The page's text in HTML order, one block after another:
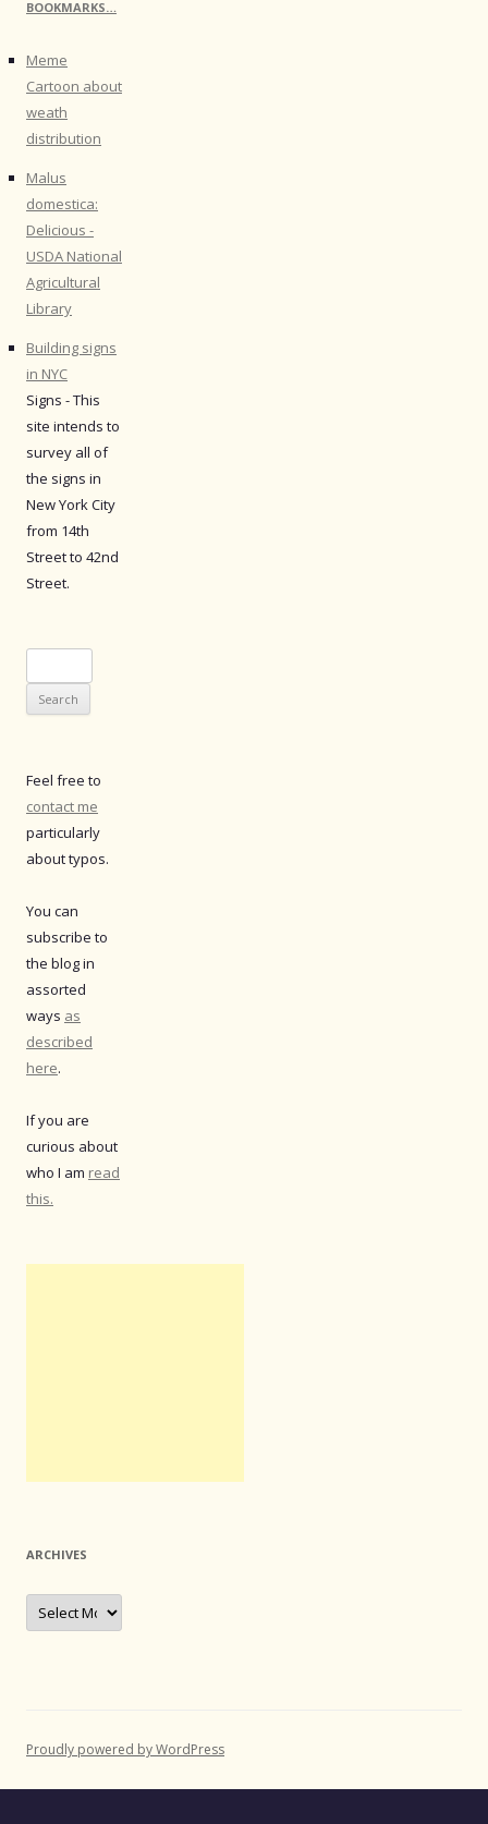
BOOKMARKS…
Meme
Cartoon about
weath
distribution
Malus
domestica:
Delicious -
USDA National
Agricultural
Library
Building signs
in NYC
Signs - This
site intends to
survey all of
the signs in
New York City
from 14th
Street to 42nd
Street.
for:
Feel free to
contact me
particularly
about typos.
You can
subscribe to
the blog in
assorted
ways as
described
here.
If you are
curious about
who I am read
this.
ARCHIVES
Archives
Proudly powered by WordPress